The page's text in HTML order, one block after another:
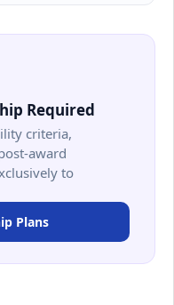
Required
criteria,
award
to
Plans